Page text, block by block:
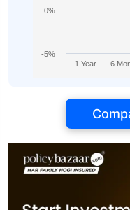
1 Year 6
-5%
0%